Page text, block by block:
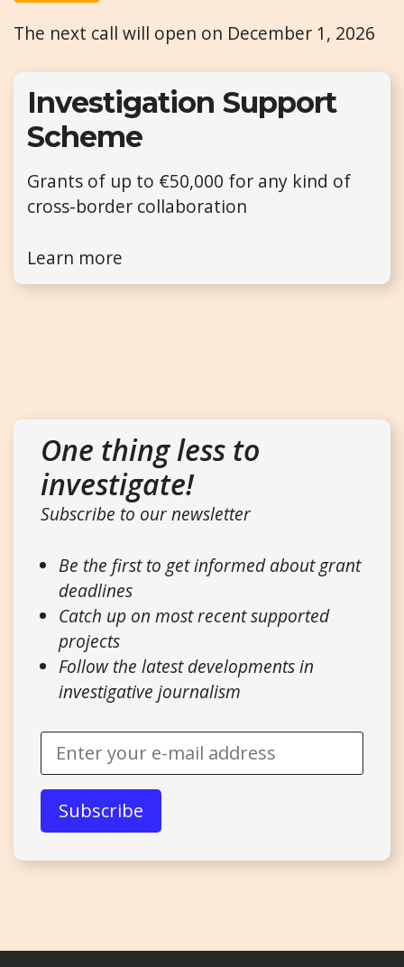
The next call will open on December 1, 2026
Investigation Support
Scheme
Grants of up to €50,000 for any kind of
cross-border collaboration
Learn more
One thing less to
investigate!
Subscribe to our newsletter
Be the first to get informed about grant
deadlines
Catch up on most recent supported
projects
Follow the latest developments in
investigative journalism